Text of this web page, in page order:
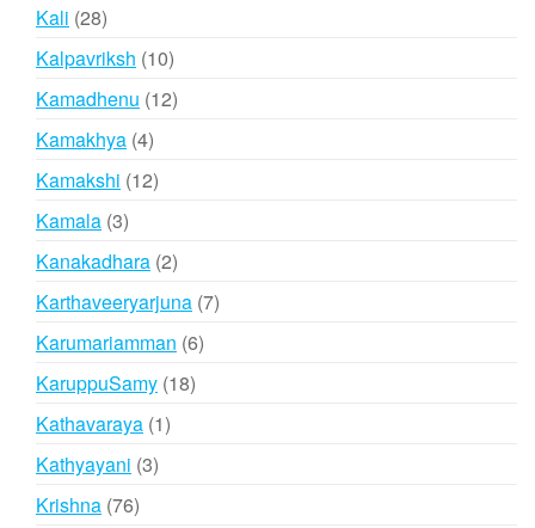
Kali 2828
products
Kalpavriksh 1010
products
Kamadhenu 1212
Kamakhya 44
products
Kamakshi 1212
Kamala 33
products
Kanakadhara 22
products
Karthaveeryarjuna 77
Karumariamman 66
KaruppuSamy 1818
Kathavaraya 11
Kathyayani 33
Krishna 7676